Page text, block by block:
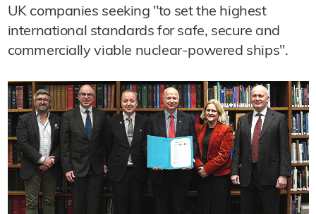
UK companies seeking "to set the highest
international standards for safe, secure and
commercially viable nuclear-powered ships".